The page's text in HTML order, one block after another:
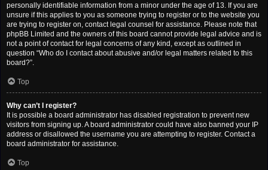
personally identifiable information from a minor under the age of 13. If you are
unsure if this applies to you as someone trying to register or to the website you
are trying to register on, contact legal counsel for assistance. Please note that
phpBB Limited and the owners of this board cannot provide legal advice and is
not a point of contact for legal concerns of any kind, except as outlined in
question “Who do I contact about abusive and/or legal matters related to this
board?”.
Top
Why can’t I register?
It is possible a board administrator has disabled registration to prevent new
visitors from signing up. A board administrator could have also banned your IP
address or disallowed the username you are attempting to register. Contact a
board administrator for assistance.
Top